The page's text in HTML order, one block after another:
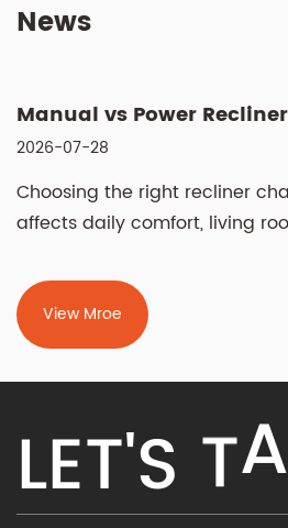
News
2026-07-28
Choosing the right recliner
affects daily comfort, living
fundamental choices —
chair and fabric vs leather
determine how you operate
feels against your skin.
View Mroe
LET'S TA